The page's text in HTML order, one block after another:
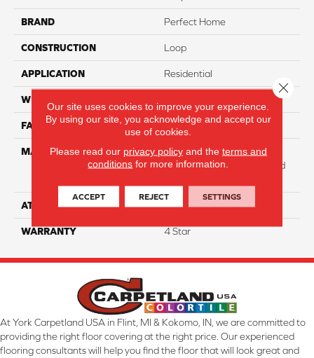
BRAND Perfect Home
CONSTRUCTION Loop
APPLICATION Residential
WIDTH
FACE WEIGHT 31
MATERIAL
100% Anso High
Performance Solution Dyed
ATTACHED PAD Softbac Platinum
WARRANTY 4 Star
At York Carpetland USA in Flint, MI & Kokomo, IN, we are committed to
providing the right floor covering at the right price. Our experienced
flooring consultants will help you find the floor that will look great and
Our site uses cookies to improve your experience.
By using our site, you acknowledge and accept our
use of cookies.
Please read our privacy policyand the terms and
conditions for more information.
ACCEPT REJECT SETTINGS
Close